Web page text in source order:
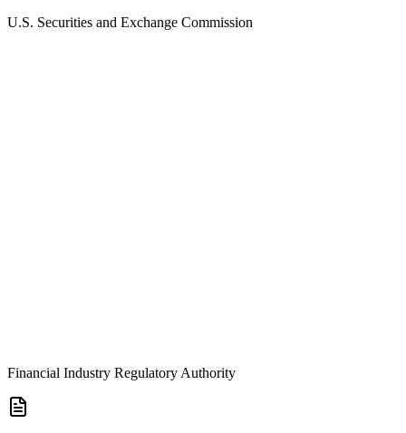
U.S. Securities and Exchange Commission
Financial Industry Regulatory Authority